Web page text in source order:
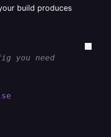
build produces
you need